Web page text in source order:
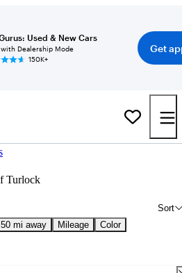
Used & New Cars
Dealership Mode
150K+
Get
Turlock
Sort
50 mi away Mileage
Color